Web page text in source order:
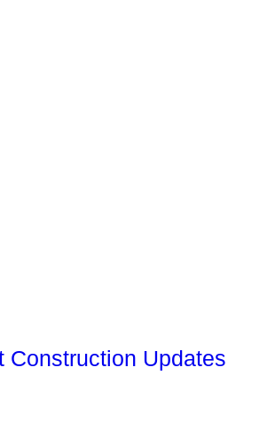
Construction Updates